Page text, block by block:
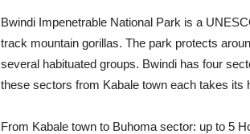
Bwindi Impenetrable National Park is a
track mountain gorillas. The park protects
several habituated groups. Bwindi has four
these sectors from Kabale town each takes its
From Kabale town to Buhoma sector: up to 5